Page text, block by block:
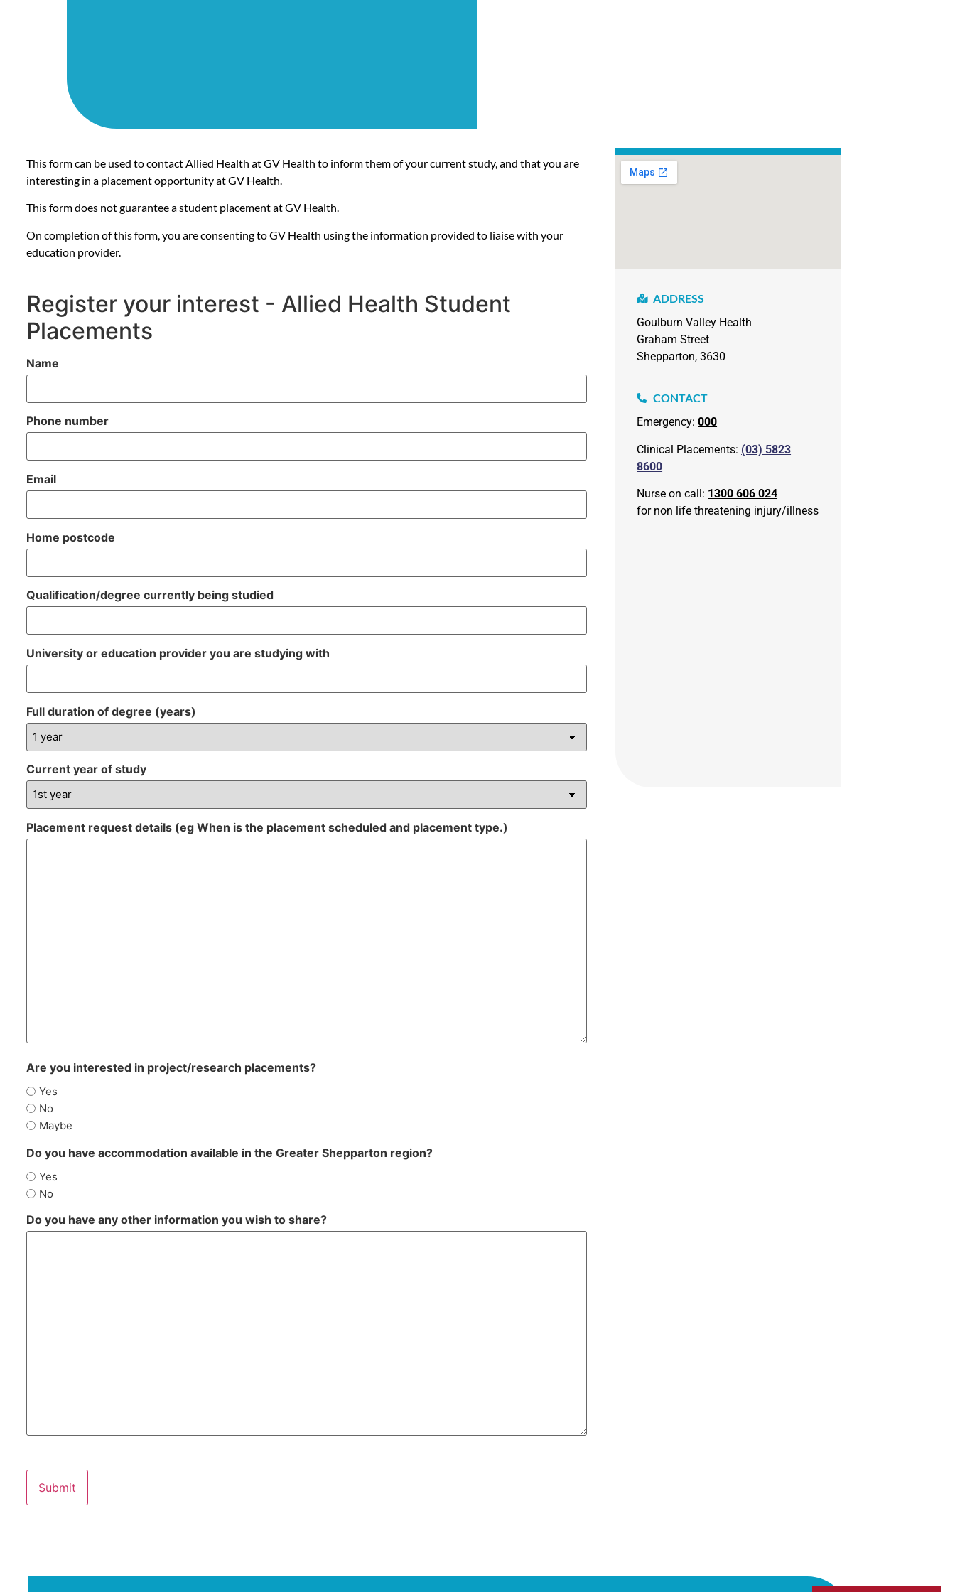
This form can be used to contact Allied Health at GV Health to inform them of your current study, and that you are
interesting in a placement opportunity at GV Health.
This form does not guarantee a student placement at GV Health.
On completion of this form, you are consenting to GV Health using the information provided to liaise with your
education provider.
Register your interest - Allied Health Student
Placements
Name
Phone number
Email
Home postcode
Qualification/degree currently being studied
University or education provider you are studying with
Full duration of degree (years)
Current year of study
Placement request details (eg When is the placement scheduled and placement type.)
Are you interested in project/research placements?
Yes
No
Maybe
Do you have accommodation available in the Greater Shepparton region?
Yes
No
Do you have any other information you wish to share?
ADDRESS
Goulburn Valley Health
Graham Street
Shepparton, 3630
CONTACT
Emergency:000
Clinical Placements: (03) 5823
8600
Nurse on call: 1300 606 024
for non life threatening injury/illness